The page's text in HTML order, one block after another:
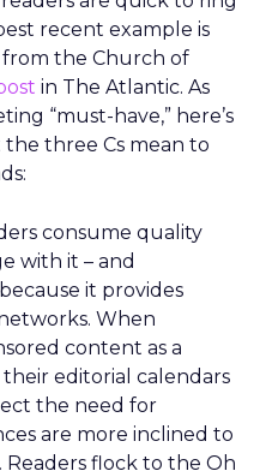
is pivotal for
of the evolving TV
can connect with
than ever before.
Insights Planner
and
driven decisions
advertising strategies.
the demographic
viewing habits, and
a treasure trove of